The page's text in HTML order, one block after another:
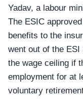
Yadav, a labour
The ESIC
benefits to the
went out of the
the wage ceiling if
employment for at
voluntary